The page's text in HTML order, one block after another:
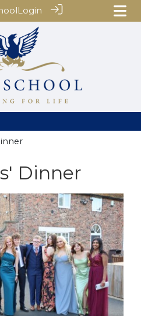
Login
Dinner